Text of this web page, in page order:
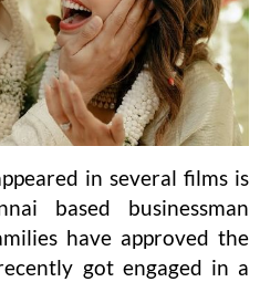
in several films is
based businessman
have approved the
got engaged in a